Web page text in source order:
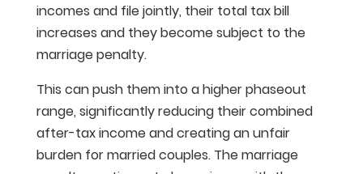
incomes and file jointly, their total tax bill
increases and they become subject to the
marriage penalty.
This can push them into a higher phaseout
range, significantly reducing their combined
after-tax income and creating an unfair
burden for married couples. The marriage